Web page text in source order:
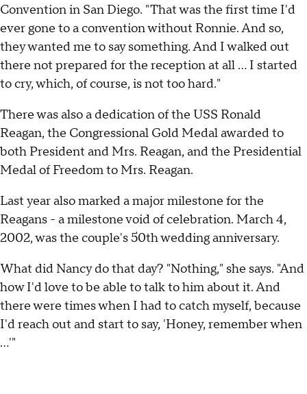
Convention in San Diego. "That was the first time I'd
ever gone to a convention without Ronnie. And so,
they wanted me to say something. And I walked out
there not prepared for the reception at all ... I started
to cry, which, of course, is not too hard."
There was also a dedication of the USS Ronald
Reagan, the Congressional Gold Medal awarded to
both President and Mrs. Reagan, and the Presidential
Medal of Freedom to Mrs. Reagan.
Last year also marked a major milestone for the
Reagans - a milestone void of celebration. March 4,
2002, was the couple's 50th wedding anniversary.
What did Nancy do that day? "Nothing," she says. "And
how I'd love to be able to talk to him about it. And
there were times when I had to catch myself, because
I'd reach out and start to say, 'Honey, remember when
…'"